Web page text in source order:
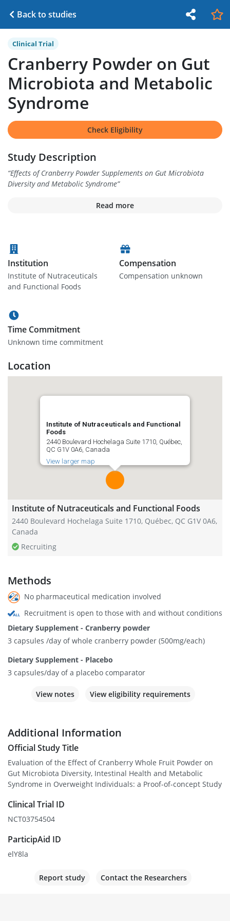
Back to studies
Clinical Trial
Cranberry Powder on Gut
Microbiota and Metabolic
Syndrome
Check Eligibility
Study Description
“Effects of Cranberry Powder Supplements on Gut Microbiota
Diversity and Metabolic Syndrome”
Read more
Institution
Institute of Nutraceuticals
and Functional Foods
Compensation
Compensation unknown
Time Commitment
Unknown time commitment
Location
Institute of Nutraceuticals and Functional
Foods
2440 Boulevard Hochelaga Suite 1710, Québec,
QC G1V 0A6, Canada
View larger map
Institute of Nutraceuticals and Functional Foods
2440 Boulevard Hochelaga Suite 1710, Québec, QC G1V 0A6,
Canada
Recruiting
Methods
No pharmaceutical medication involved
Recruitment is open to those with and without conditions
Dietary Supplement - Cranberry powder
3 capsules /day of whole cranberry powder (500mg/each)
Dietary Supplement - Placebo
3 capsules/day of a placebo comparator
View notes View eligibility requirements
Additional Information
Official Study Title
Evaluation of the Effect of Cranberry Whole Fruit Powder on
Gut Microbiota Diversity, Intestinal Health and Metabolic
Syndrome in Overweight Individuals: a Proof-of-concept Study
Clinical Trial ID
NCT03754504
ParticipAid ID
elY8la
Report study Contact the Researchers